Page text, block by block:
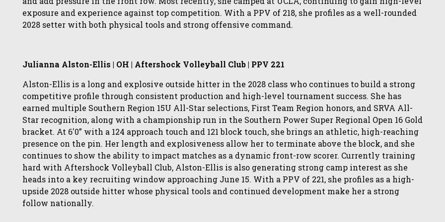
exposure and experience against top competition. With a PPV of 218, she profiles as a well-rounded
2028 setter with both physical tools and strong offensive command.
Julianna Alston-Ellis | OH | Aftershock Volleyball Club | PPV 221
Alston-Ellis is a long and explosive outside hitter in the 2028 class who continues to build a strong
competitive profile through consistent production and high-level tournament success. She has
earned multiple Southern Region 15U All-Star selections, First Team Region honors, and SRVA All-
Star recognition, along with a championship run in the Southern Power Super Regional Open 16 Gold
bracket. At 6'0” with a 124 approach touch and 121 block touch, she brings an athletic, high-reaching
presence on the pin. Her length and explosiveness allow her to terminate above the block, and she
continues to show the ability to impact matches as a dynamic front-row scorer. Currently training
hard with Aftershock Volleyball Club, Alston-Ellis is also generating strong camp interest as she
heads into a key recruiting window approaching June 15. With a PPV of 221, she profiles as a high-
upside 2028 outside hitter whose physical tools and continued development make her a strong
follow nationally.